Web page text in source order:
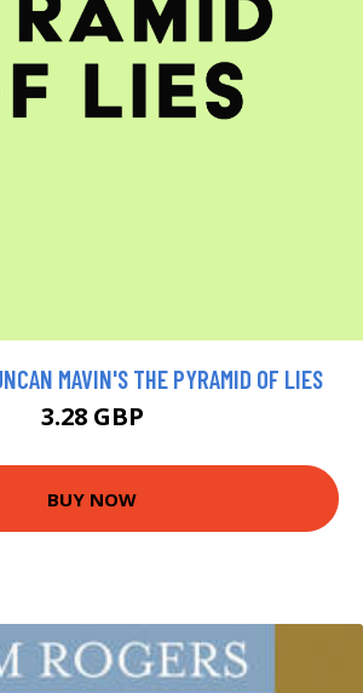
MAVIN'S THE PYRAMID OF LIES
3.28 GBP
BUY NOW